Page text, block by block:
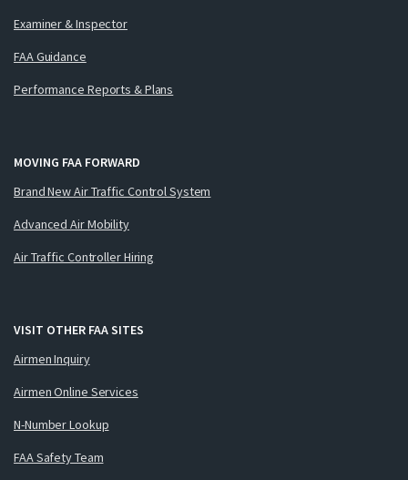
Examiner & Inspector
FAA Guidance
Performance Reports & Plans
MOVING FAA FORWARD
Brand New Air Traffic Control System
Advanced Air Mobility
Air Traffic Controller Hiring
VISIT OTHER FAA SITES
Airmen Inquiry
Airmen Online Services
N-Number Lookup
FAA Safety Team